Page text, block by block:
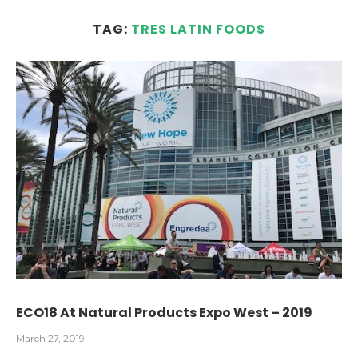
TAG: TRES LATIN FOODS
ECO18 At Natural Products Expo West – 2019
March 27, 2019